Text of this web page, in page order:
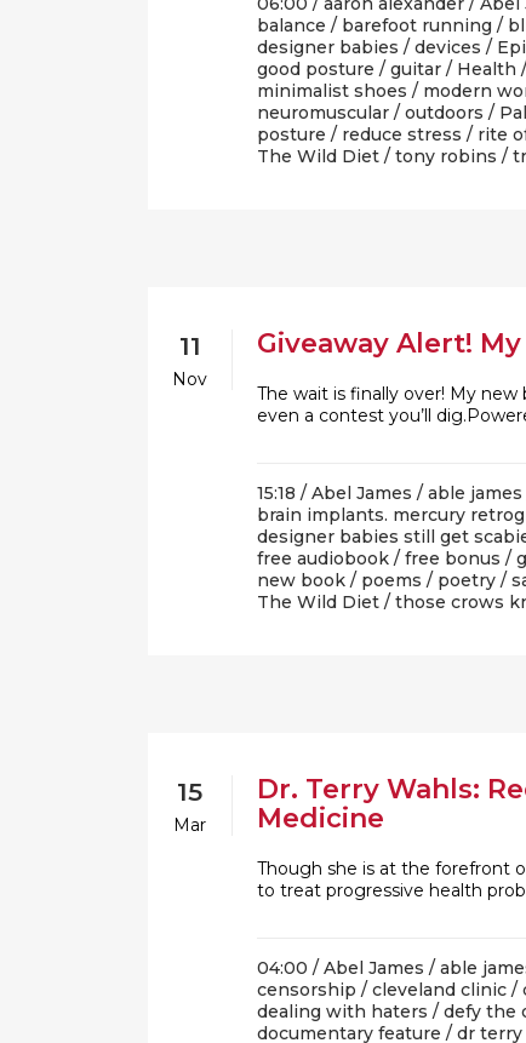
balance / barefoot running /
designer babies / devices /
good posture / guitar / Health /
minimalist shoes / modern
neuromuscular / outdoors /
posture / reduce stress / rite
The Wild Diet / tony robins /
11
Nov
Giveaway Alert!
The wait is finally over! My new
even a contest you’ll
15:18 / Abel James / able james
brain implants. mercury
designer babies still get
free audiobook / free bonus /
new book / poems / poetry /
The Wild Diet / those crows
15
Mar
Dr. Terry Wahls:
Medicine
Though she is at the forefront
to treat progressive health
04:00 / Abel James / able
censorship / cleveland clinic /
dealing with haters / defy the
documentary feature / dr terry